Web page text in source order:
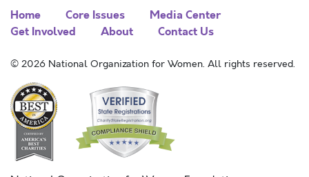
Home Core Issues
Media Center
Get Involved
About Contact Us
© 2026 National Organization for Women. All rights reserved.